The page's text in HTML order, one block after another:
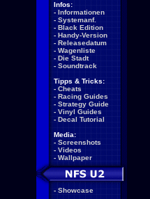
Infos:
- Informationen
- Systemanf.
- Black Edition
- Handy-Version
- Releasedatum
- Wagenliste
- Die Stadt
- Soundtrack
Tipps & Tricks:
- Cheats
- Racing Guides
- Strategy Guide
- Vinyl Guides
- Decal Tutorial
Media:
- Screenshots
- Videos
- Wallpaper
- Showcase